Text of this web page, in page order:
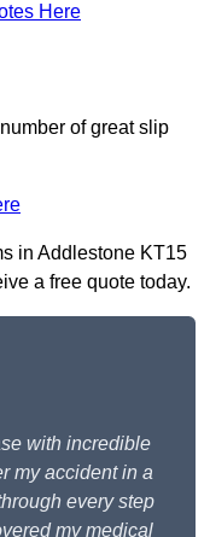
Here
of great slip
in Addlestone KT15
a free quote today.
with incredible
my accident in a
every step
my medical